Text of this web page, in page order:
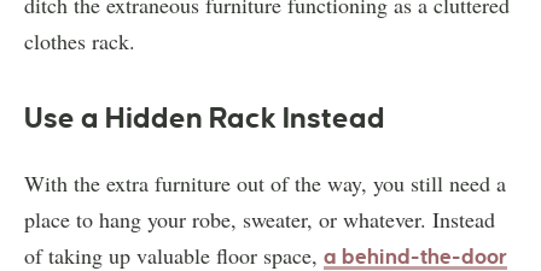
clothes rack.
Use a Hidden Rack Instead
With the extra furniture out of the way, you still need a
place to hang your robe, sweater, or whatever. Instead
of taking up valuable floor space, a behind-the-door